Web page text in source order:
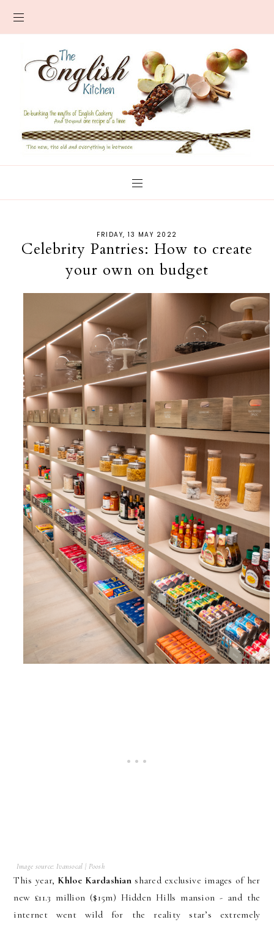
FRIDAY, 13 MAY 2022
Celebrity Pantries: How to create
your own on budget
Image source: Ivansocal | Poosh
This year, Khloe Kardashian shared exclusive images of her
new £11.3 million ($15m) Hidden Hills mansion - and the
internet went wild for the reality star’s extremely